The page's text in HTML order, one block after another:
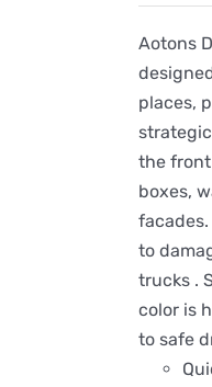
Aotons
places,
the
boxes,
to
trucks .
color is
to safe